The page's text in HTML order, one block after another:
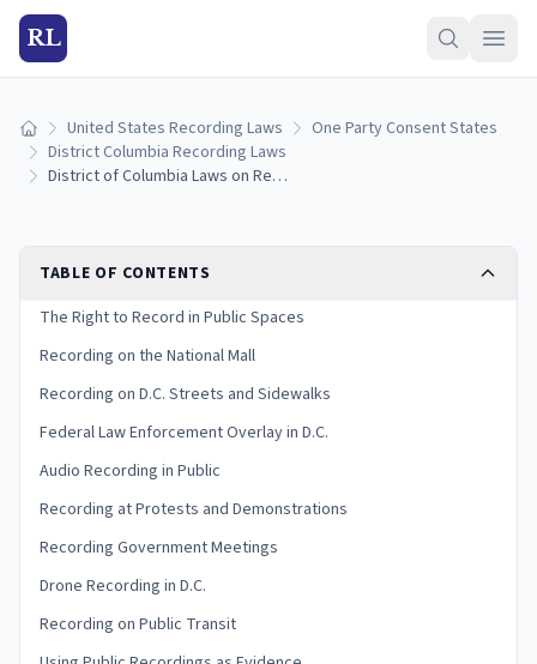
RL
Home United States Recording Laws
One Party Consent States
District Columbia Recording Laws
District of Columbia Laws on Recording in Public: Complete Legal Guide
TABLE OF CONTENTS
The Right to Record in Public Spaces
Recording on the National Mall
Recording on D.C. Streets and Sidewalks
Federal Law Enforcement Overlay in D.C.
Audio Recording in Public
Recording at Protests and Demonstrations
Recording Government Meetings
Drone Recording in D.C.
Recording on Public Transit